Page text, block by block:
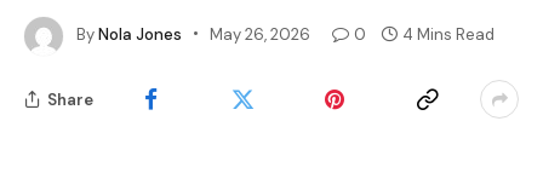
ByNola Jones May 26, 2026 0 4 Mins Read
Share